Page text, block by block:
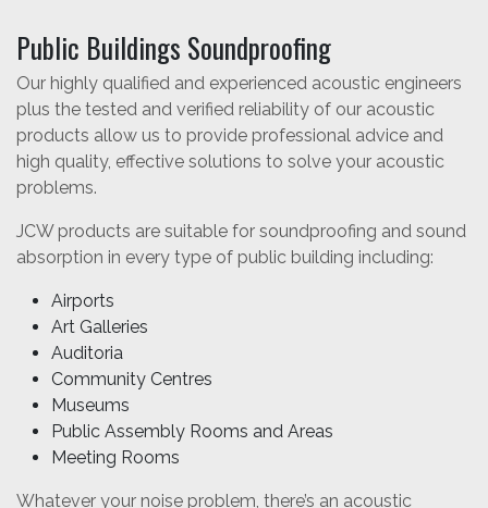
Public Buildings Soundproofing
Our highly qualified and experienced acoustic engineers
plus the tested and verified reliability of our acoustic
products allow us to provide professional advice and
high quality, effective solutions to solve your acoustic
problems.
JCW products are suitable for soundproofing and sound
absorption in every type of public building including:
Airports
Art Galleries
Auditoria
Community Centres
Museums
Public Assembly Rooms and Areas
Meeting Rooms
Whatever your noise problem, there’s an acoustic